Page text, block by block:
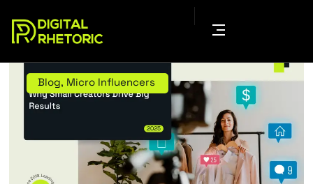
Blog, Micro Influencers